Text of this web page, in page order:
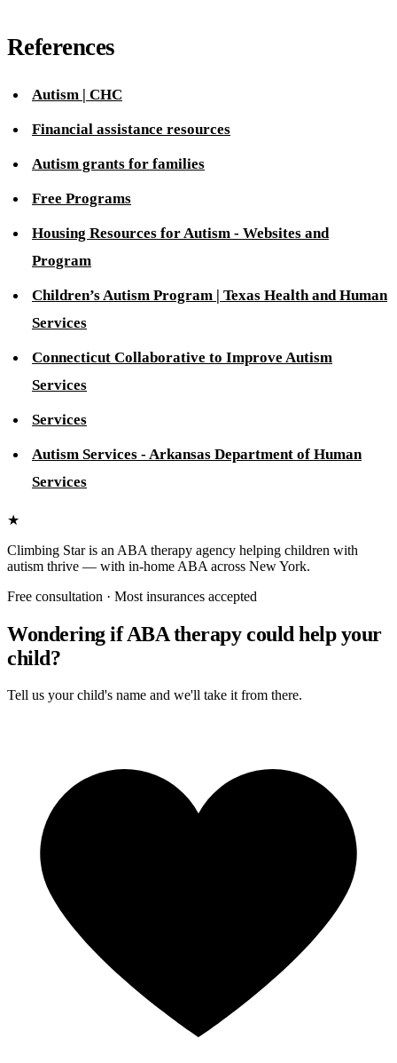
References
Autism | CHC
Financial assistance resources
Autism grants for families
Free Programs
Housing Resources for Autism - Websites and
Program
Children’s Autism Program | Texas Health and Human
Services
Connecticut Collaborative to Improve Autism
Services
Services
Autism Services - Arkansas Department of Human
Services
★
Climbing Staris an ABA therapy agency helping children with
autism thrive — with in-home ABA across New York.
Free consultation · Most insurances accepted
Wondering if ABA therapy could help your
child?
Tell us your child's name and we'll take it from there.